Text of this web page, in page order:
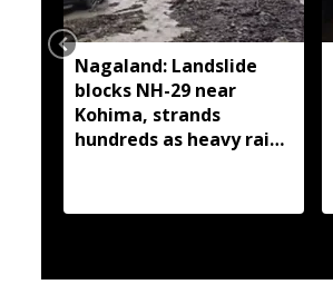
Nagaland: Landslide
blocks NH-29 near
Kohima, strands
hundreds as heavy rain